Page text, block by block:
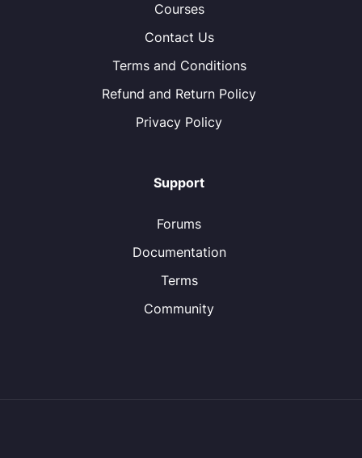
Courses
Contact Us
Terms and Conditions
Refund and Return Policy
Privacy Policy
Support
Forums
Documentation
Terms
Community